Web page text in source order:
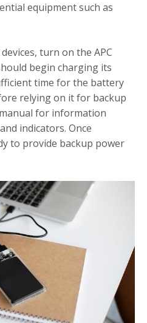
equipment such as
turn on the APC
begin charging its
time for the battery
relying on it for backup
for information
indicators. Once
to provide backup power